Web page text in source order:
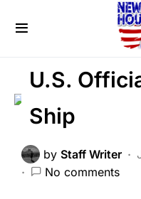
NATIONAL
U.S.
Ship
by Staff Writer
No comments